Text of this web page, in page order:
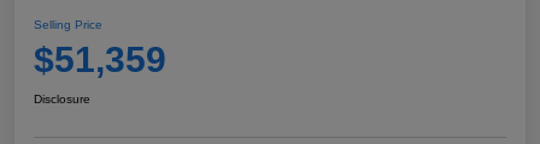
Selling Price
$51,359
Disclosure